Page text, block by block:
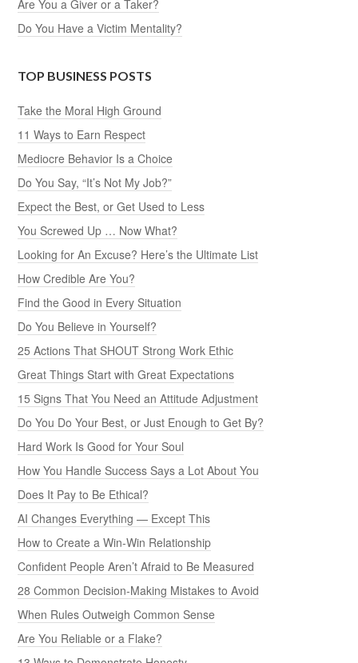
Are You a Giver or a Taker?
Do You Have a Victim Mentality?
TOP BUSINESS POSTS
Take the Moral High Ground
11 Ways to Earn Respect
Mediocre Behavior Is a Choice
Do You Say, “It’s Not My Job?”
Expect the Best, or Get Used to Less
You Screwed Up … Now What?
Looking for An Excuse? Here’s the Ultimate List
How Credible Are You?
Find the Good in Every Situation
Do You Believe in Yourself?
25 Actions That SHOUT Strong Work Ethic
Great Things Start with Great Expectations
15 Signs That You Need an Attitude Adjustment
Do You Do Your Best, or Just Enough to Get By?
Hard Work Is Good for Your Soul
How You Handle Success Says a Lot About You
Does It Pay to Be Ethical?
AI Changes Everything — Except This
How to Create a Win-Win Relationship
Confident People Aren’t Afraid to Be Measured
28 Common Decision-Making Mistakes to Avoid
When Rules Outweigh Common Sense
Are You Reliable or a Flake?